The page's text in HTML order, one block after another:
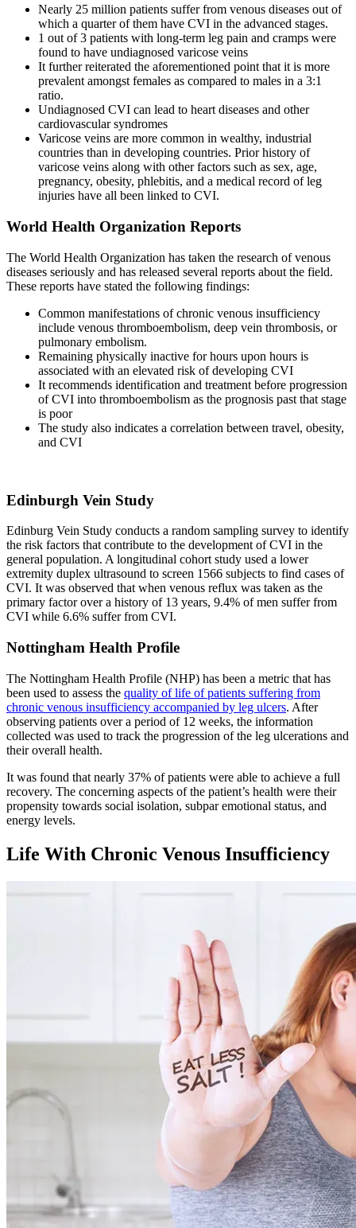
Nearly 25 million patients suffer from venous diseases out of
which a quarter of them have CVI in the advanced stages.
1 out of 3 patients with long-term leg pain and cramps were
found to have undiagnosed varicose veins
It further reiterated the aforementioned point that it is more
prevalent amongst females as compared to males in a 3:1
ratio.
Undiagnosed CVI can lead to heart diseases and other
cardiovascular syndromes
Varicose veins are more common in wealthy, industrial
countries than in developing countries. Prior history of
varicose veins along with other factors such as sex, age,
pregnancy, obesity, phlebitis, and a medical record of leg
injuries have all been linked to CVI.
World Health Organization Reports
The World Health Organization has taken the research of venous
diseases seriously and has released several reports about the field.
These reports have stated the following findings:
Common manifestations of chronic venous insufficiency
include venous thromboembolism, deep vein thrombosis, or
pulmonary embolism.
Remaining physically inactive for hours upon hours is
associated with an elevated risk of developing CVI
It recommends identification and treatment before progression
of CVI into thromboembolism as the prognosis past that stage
is poor
The study also indicates a correlation between travel, obesity,
and CVI
Edinburgh Vein Study
Edinburg Vein Study conducts a random sampling survey to identify
the risk factors that contribute to the development of CVI in the
general population. A longitudinal cohort study used a lower
extremity duplex ultrasound to screen 1566 subjects to find cases of
CVI. It was observed that when venous reflux was taken as the
primary factor over a history of 13 years, 9.4% of men suffer from
CVI while 6.6% suffer from CVI.
Nottingham Health Profile
The Nottingham Health Profile (NHP) has been a metric that has
been used to assess the quality of life of patients suffering from
chronic venous insufficiency accompanied by leg ulcers. After
observing patients over a period of 12 weeks, the information
collected was used to track the progression of the leg ulcerations and
their overall health.
It was found that nearly 37% of patients were able to achieve a full
recovery. The concerning aspects of the patient’s health were their
propensity towards social isolation, subpar emotional status, and
energy levels.
Life With Chronic Venous Insufficiency